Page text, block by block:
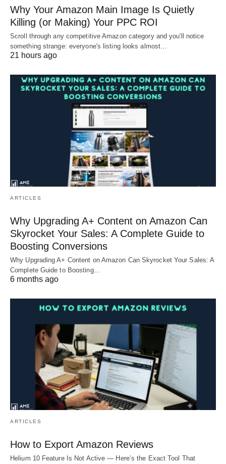
Why Your Amazon Main Image Is Quietly
Killing (or Making) Your PPC ROI
Scroll through any competitive Amazon category and you'll notice
something strange: everyone's listing looks almost…
21 hours ago
ARTICLES
Why Upgrading A+ Content on Amazon Can
Skyrocket Your Sales: A Complete Guide to
Boosting Conversions
Why Upgrading A+ Content on Amazon Can Skyrocket Your Sales: A
Complete Guide to Boosting…
6 months ago
ARTICLES
How to Export Amazon Reviews
Helium 10 Feature Is Not Active — Here’s the Exact Tool That